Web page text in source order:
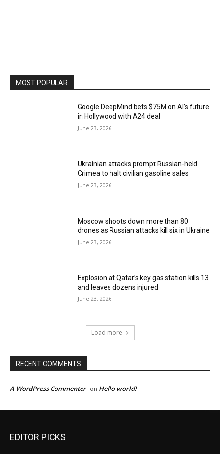
MOST POPULAR
Google DeepMind bets $75M on AI’s future
in Hollywood with A24 deal
June 23, 2026
Ukrainian attacks prompt Russian-held
Crimea to halt civilian gasoline sales
June 23, 2026
Moscow shoots down more than 80
drones as Russian attacks kill six in Ukraine
June 23, 2026
Explosion at Qatar’s key gas station kills 13
and leaves dozens injured
June 23, 2026
Load more
RECENT COMMENTS
A WordPress Commenter on Hello world!
EDITOR PICKS